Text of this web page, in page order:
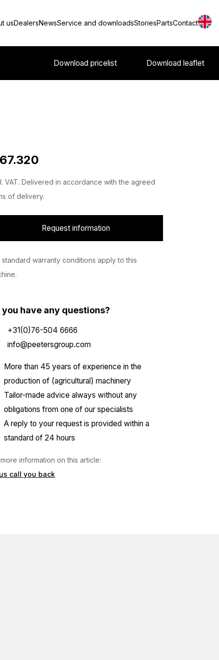
usDealersNewsService and downloadsStoriesPartsContact
Download pricelist Download leaflet
VAT. Delivered in accordance with the agreed
of delivery.
Request information
standard warranty conditions apply to this
you have any questions?
+31(0)76-504 6666
info@peetersgroup.com
More than 45 years of experience in the
production of (agricultural) machinery
Tailor-made advice always without any
obligations from one of our specialists
A reply to your request is provided within a
standard of 24 hours
information on this article:
call you back